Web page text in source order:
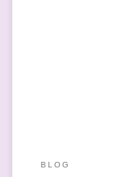
BLOG